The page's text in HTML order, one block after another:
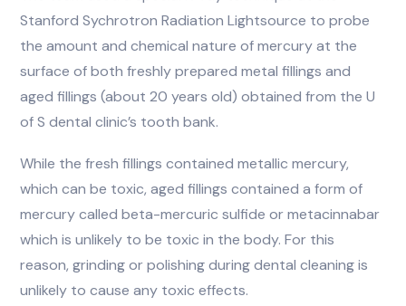
Stanford Sychrotron Radiation Lightsource to probe
the amount and chemical nature of mercury at the
surface of both freshly prepared metal fillings and
aged fillings (about 20 years old) obtained from the U
of S dental clinic’s tooth bank.
While the fresh fillings contained metallic mercury,
which can be toxic, aged fillings contained a form of
mercury called beta-mercuric sulfide or metacinnabar
which is unlikely to be toxic in the body. For this
reason, grinding or polishing during dental cleaning is
unlikely to cause any toxic effects.